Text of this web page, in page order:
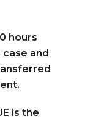
hours
and
is the